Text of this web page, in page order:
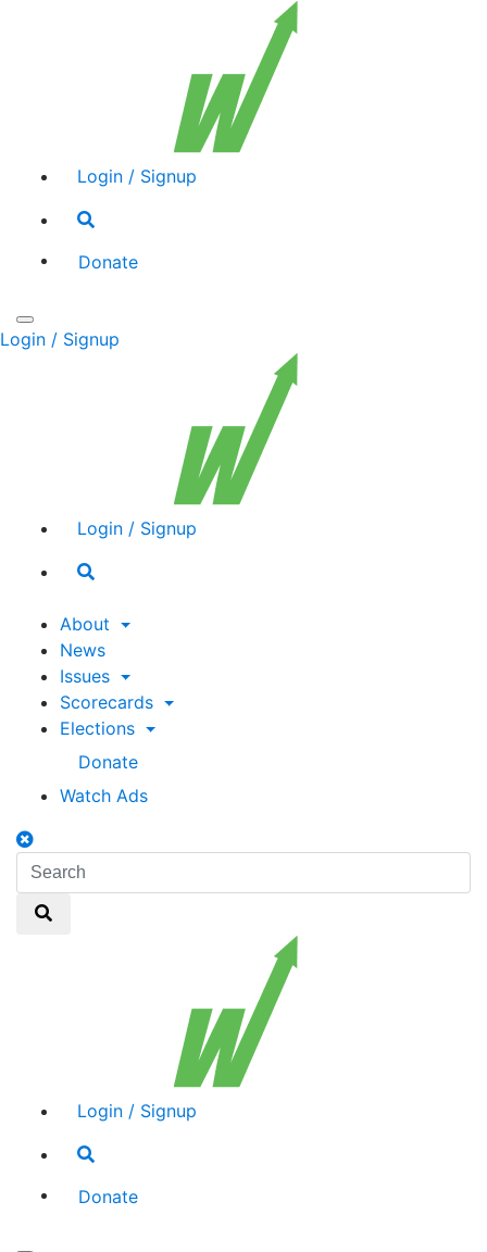
Login / Signup
Search
Donate
Toggle
Login / Signup
Login / Signup
Search
About
News
Issues
Scorecards
Elections
Donate
Watch Ads
Search
toggle
Search
Search
Login / Signup
Search
Donate